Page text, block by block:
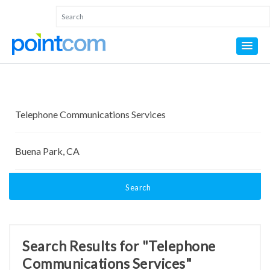
Search
Search Results for "Telephone
Communications Services"